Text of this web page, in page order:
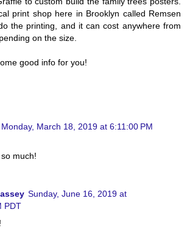
print shop here in Brooklyn called Remsen
the printing, and it can cost anywhere from
on the size.
good info for you!
Monday, March 18, 2019 at 6:11:00 PM
much!
Sunday, June 16, 2019 at
PDT